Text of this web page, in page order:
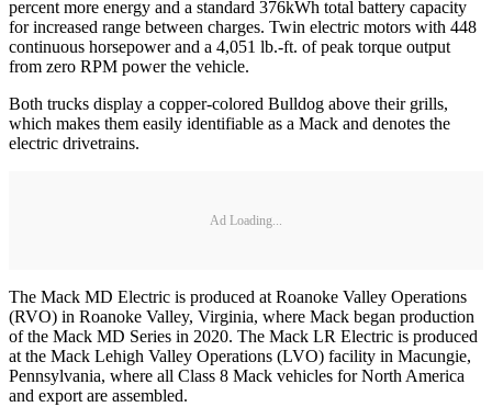
percent more energy and a standard 376kWh total battery capacity
for increased range between charges. Twin electric motors with 448
continuous horsepower and a 4,051 lb.-ft. of peak torque output
from zero RPM power the vehicle.
Both trucks display a copper-colored Bulldog above their grills,
which makes them easily identifiable as a Mack and denotes the
electric drivetrains.
Ad Loading...
The Mack MD Electric is produced at Roanoke Valley Operations
(RVO) in Roanoke Valley, Virginia, where Mack began production
of the Mack MD Series in 2020. The Mack LR Electric is produced
at the Mack Lehigh Valley Operations (LVO) facility in Macungie,
Pennsylvania, where all Class 8 Mack vehicles for North America
and export are assembled.